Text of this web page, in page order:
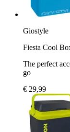
Giostyle
Fiesta Cool
The perfect
go
€ 29,99